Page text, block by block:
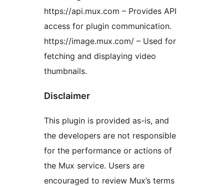
https://api.mux.com – Provides API
access for plugin communication.
https://image.mux.com/ – Used for
fetching and displaying video
thumbnails.
Disclaimer
This plugin is provided as-is, and
the developers are not responsible
for the performance or actions of
the Mux service. Users are
encouraged to review Mux’s terms